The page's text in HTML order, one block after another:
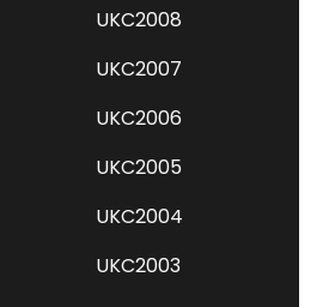
UKC2008
UKC2007
UKC2006
UKC2005
UKC2004
UKC2003